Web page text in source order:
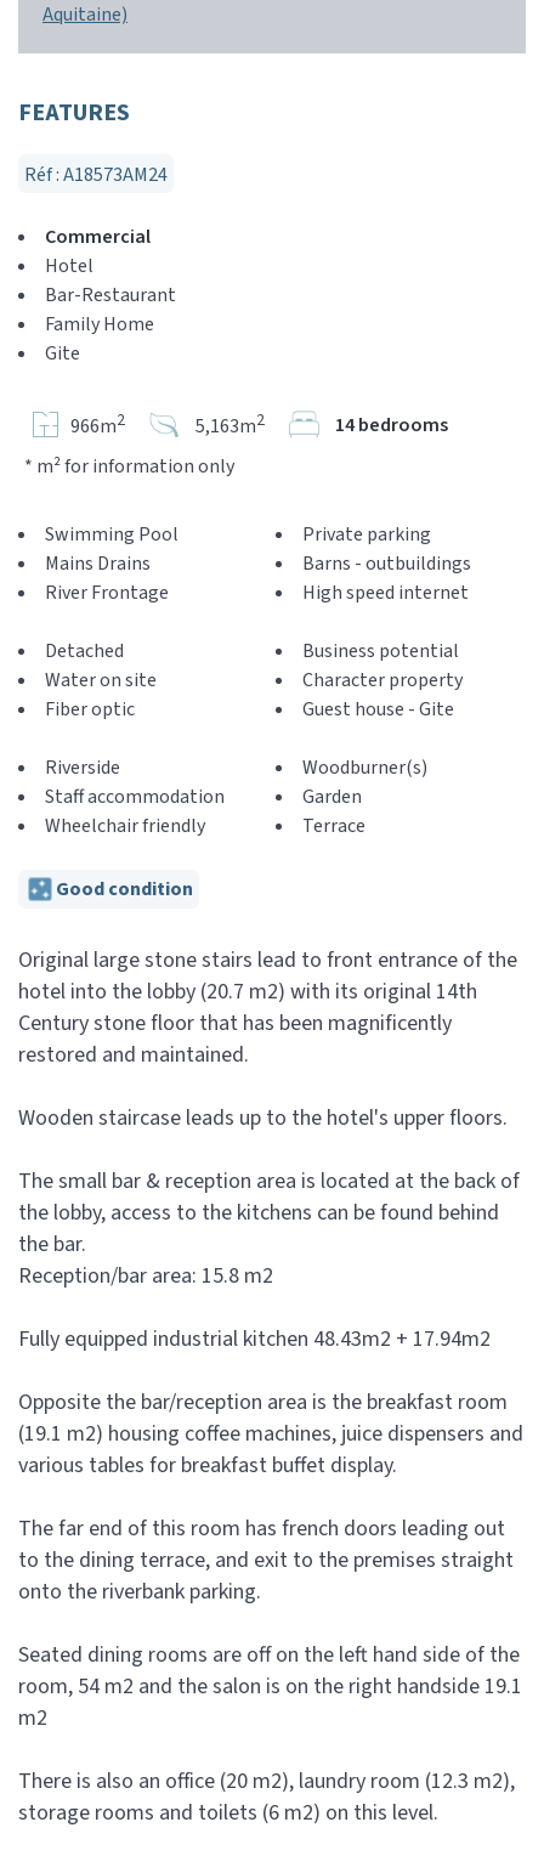
Aquitaine)
FEATURES
Réf : A18573AM24
Commercial
Hotel
Bar-Restaurant
Family Home
Gite
966m2 5,163m2
14 bedrooms
* m² for information only
Swimming Pool
Mains Drains
River Frontage
Private parking
Barns - outbuildings
High speed internet
Detached
Water on site
Fiber optic
Business potential
Character property
Guest house - Gite
Riverside
Staff accommodation
Wheelchair friendly
Woodburner(s)
Garden
Terrace
Good condition
Original large stone stairs lead to front entrance of the
hotel into the lobby (20.7 m2) with its original 14th
Century stone floor that has been magnificently
restored and maintained.
Wooden staircase leads up to the hotel's upper floors.
The small bar & reception area is located at the back of
the lobby, access to the kitchens can be found behind
the bar.
Reception/bar area: 15.8 m2
Fully equipped industrial kitchen 48.43m2 + 17.94m2
Opposite the bar/reception area is the breakfast room
(19.1 m2) housing coffee machines, juice dispensers and
various tables for breakfast buffet display.
The far end of this room has french doors leading out
to the dining terrace, and exit to the premises straight
onto the riverbank parking.
Seated dining rooms are off on the left hand side of the
room, 54 m2 and the salon is on the right handside 19.1
m2
There is also an office (20 m2), laundry room (12.3 m2),
storage rooms and toilets (6 m2) on this level.